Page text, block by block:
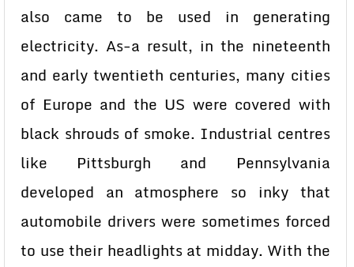
also came to be used in generating
electricity. As-a result, in the nineteenth
and early twentieth centuries, many cities
of Europe and the US were covered with
black shrouds of smoke. Industrial centres
like Pittsburgh and Pennsylvania
developed an atmosphere so inky that
automobile drivers were sometimes forced
to use their headlights at midday. With the